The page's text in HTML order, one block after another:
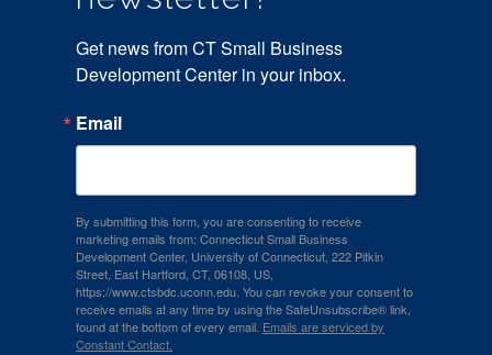
Get news from CT Small Business
Development Center in your inbox.
Email
By submitting this form, you are consenting to receive
marketing emails from: Connecticut Small Business
Development Center, University of Connecticut, 222 Pitkin
Street, East Hartford, CT, 06108, US,
https://www.ctsbdc.uconn.edu. You can revoke your consent to
receive emails at any time by using the SafeUnsubscribe® link,
found at the bottom of every email. Emails are serviced by
Constant Contact.